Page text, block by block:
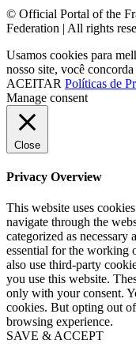
© Official Portal of the
Federation | All rights
Usamos cookies para
nosso site, você
ACEITAR Políticas de
Manage consent
Close
Privacy Overview
This website uses
navigate through the
categorized as necessary
essential for the working
also use third-party
you use this website.
only with your consent.
cookies. But opting out
browsing experience.
SAVE & ACCEPT